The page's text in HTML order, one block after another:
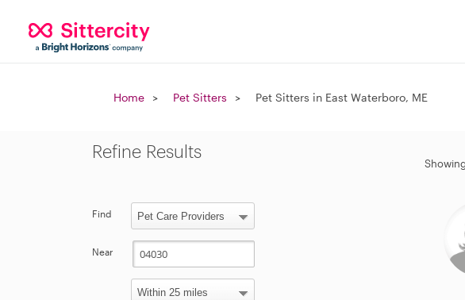
Home Pet Sitters Pet Sitters in East Waterboro, ME
Refine Results
Find
Near